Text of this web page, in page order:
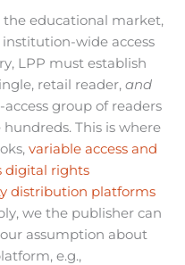
the educational market,
wide access
LPP must establish
retail reader, and
group of readers
This is where
variable access and
digital rights
distribution platforms
we the publisher can
assumption about
e.g.,